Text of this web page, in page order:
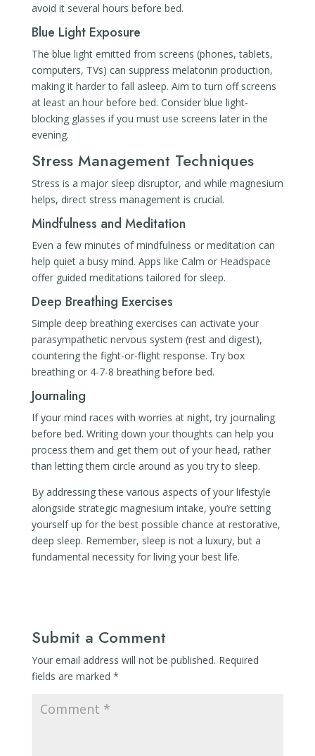
avoid it several hours before bed.
Blue Light Exposure
The blue light emitted from screens (phones, tablets,
computers, TVs) can suppress melatonin production,
making it harder to fall asleep. Aim to turn off screens
at least an hour before bed. Consider blue light-
blocking glasses if you must use screens later in the
evening.
Stress Management Techniques
Stress is a major sleep disruptor, and while magnesium
helps, direct stress management is crucial.
Mindfulness and Meditation
Even a few minutes of mindfulness or meditation can
help quiet a busy mind. Apps like Calm or Headspace
offer guided meditations tailored for sleep.
Deep Breathing Exercises
Simple deep breathing exercises can activate your
parasympathetic nervous system (rest and digest),
countering the fight-or-flight response. Try box
breathing or 4-7-8 breathing before bed.
Journaling
If your mind races with worries at night, try journaling
before bed. Writing down your thoughts can help you
process them and get them out of your head, rather
than letting them circle around as you try to sleep.
By addressing these various aspects of your lifestyle
alongside strategic magnesium intake, you’re setting
yourself up for the best possible chance at restorative,
deep sleep. Remember, sleep is not a luxury, but a
fundamental necessity for living your best life.
Submit a Comment
Your email address will not be published. Required
fields are marked *